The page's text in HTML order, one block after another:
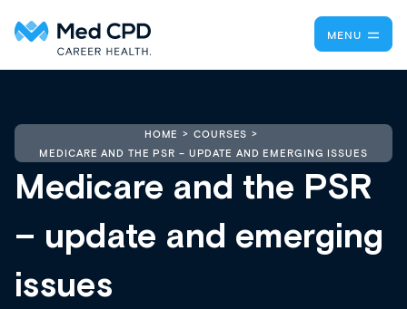
MENU
HOME
COURSES
MEDICARE AND THE PSR – UPDATE AND EMERGING ISSUES
Medicare and the PSR
– update and emerging
issues